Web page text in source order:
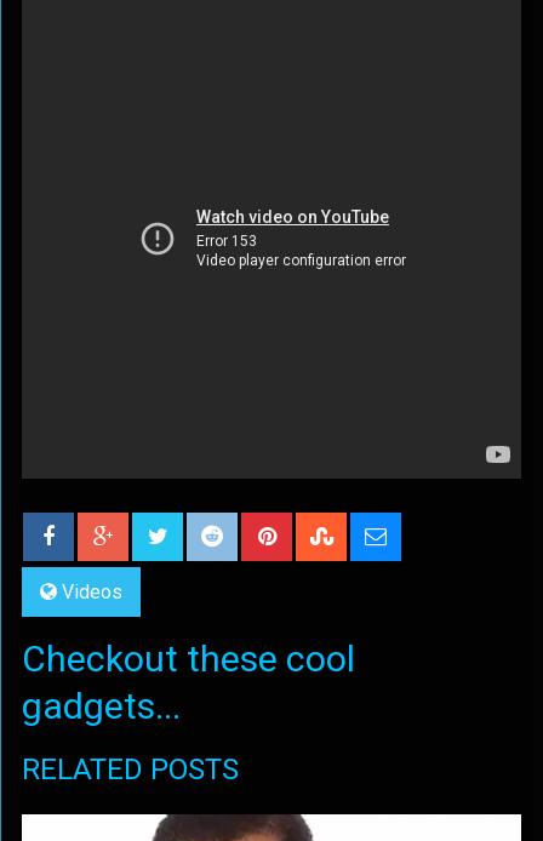
Videos
Checkout these cool
gadgets...
RELATED POSTS